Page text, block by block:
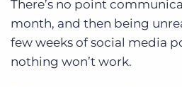
There’s no point
month, and then being
few weeks of social media
nothing won’t work.